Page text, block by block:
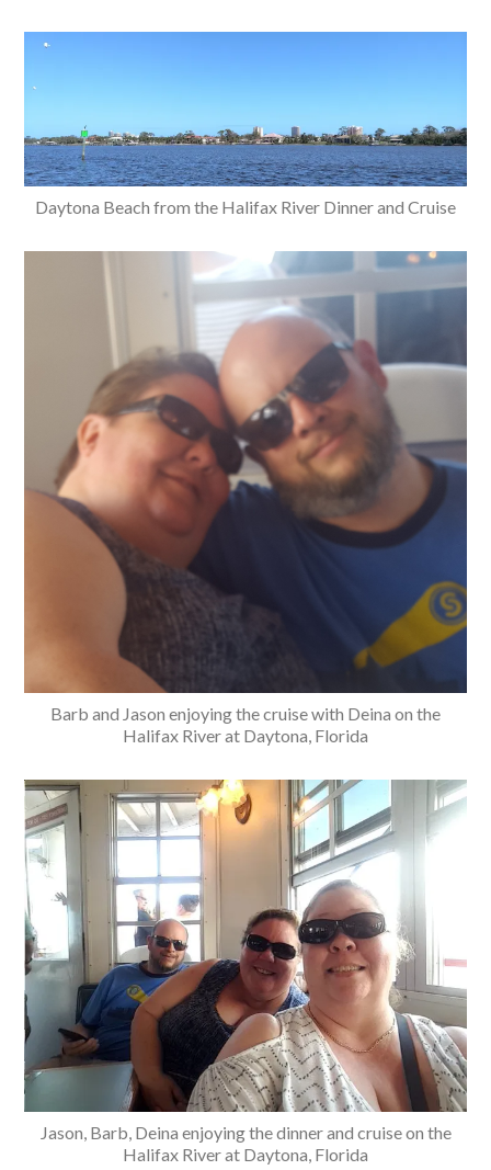
Daytona Beach from the Halifax River Dinner and Cruise
Barb and Jason enjoying the cruise with Deina on the
Halifax River at Daytona, Florida
Jason, Barb, Deina enjoying the dinner and cruise on the
Halifax River at Daytona, Florida